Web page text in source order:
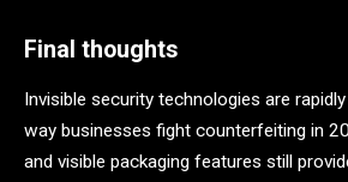
Final thoughts
Invisible security technologies are
way businesses fight counterfeiting in
and visible packaging features still